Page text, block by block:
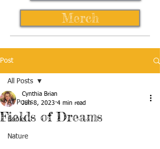
Merch
Post
All Posts
Books
Nature
All Posts
Fields of Dreams
Cynthia Brian
Jun 8, 2023 4 min read